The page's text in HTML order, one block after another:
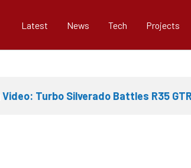
Latest News Tech Projects
Video: Turbo Silverado Battles R35 GTR